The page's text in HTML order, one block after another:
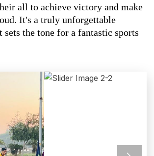
all to achieve victory and make
It's a truly unforgettable
sets the tone for a fantastic sports